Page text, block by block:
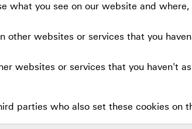
what you see on our website and
other websites or services that you
websites or services that you haven't
parties who also set these cookies on